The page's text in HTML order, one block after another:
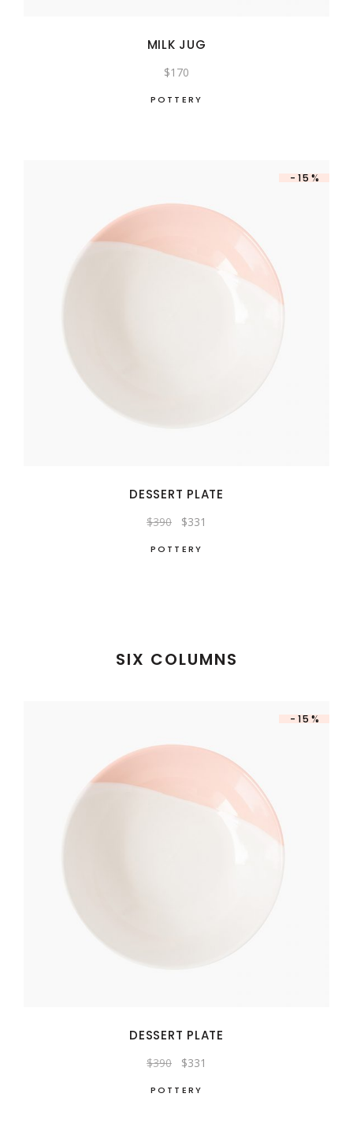
MILK JUG
$170
POTTERY
-15%
DESSERT PLATE
$390 Original
price
was:
$390.
$331
POTTERY
SIX COLUMNS
-15%
DESSERT PLATE
$390 Original
price
was:
$390.
$331
POTTERY